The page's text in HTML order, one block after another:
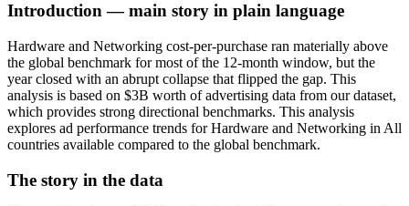
Introduction — main story in plain language
Hardware and Networking cost-per-purchase ran materially above
the global benchmark for most of the 12‑month window, but the
year closed with an abrupt collapse that flipped the gap. This
analysis is based on $3B worth of advertising data from our dataset,
which provides strong directional benchmarks. This analysis
explores ad performance trends for Hardware and Networking in All
countries available compared to the global benchmark.
The story in the data